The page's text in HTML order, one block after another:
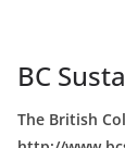
BC
The British